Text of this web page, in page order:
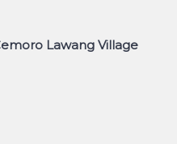
Lawang Village